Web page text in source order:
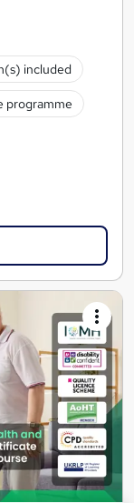
included
programme